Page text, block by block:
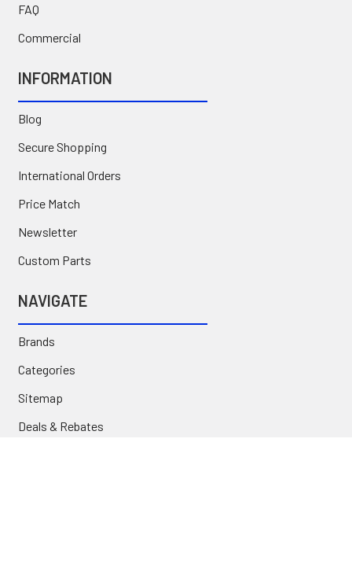
FAQ
Commercial
INFORMATION
Blog
Secure Shopping
International Orders
Price Match
Newsletter
Custom Parts
NAVIGATE
Brands
Categories
Sitemap
Deals & Rebates